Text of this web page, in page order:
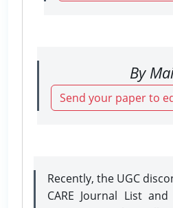
By
Send your paper to
Recently, the UGC
CARE Journal List